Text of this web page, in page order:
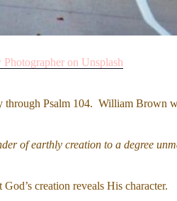
on Unsplash
through Psalm 104. William Brown
of earthly creation to a degree
creation reveals His character.